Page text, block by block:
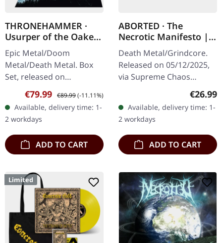
THRONEHAMMER ·
Usurper of the Oaken
Throne | WOODEN LP
BOX SET
Epic Metal/Doom
Metal/Death Metal. Box
Set, released on
08/03/2024, via Supreme
Chaos Records. Ultra
heavy handcrafted
wooden box set with
engraved…
Sale price:
€79.99 Regular price:
€89.99(-11.11%)
Available, delivery time: 1-
2 workdays
ADD TO CART
ABORTED · The
Necrotic Manifesto |
TRANSPARENT
LIME/BLACK MARBLED
LP
Death Metal/Grindcore.
Released on 05/12/2025,
via Supreme Chaos
Records. Transparent
lime/black "evil slime"
marbled vinyl. Limited to
200 copies.…
€26.99
Available, delivery time: 1-
2 workdays
ADD TO CART
Limited